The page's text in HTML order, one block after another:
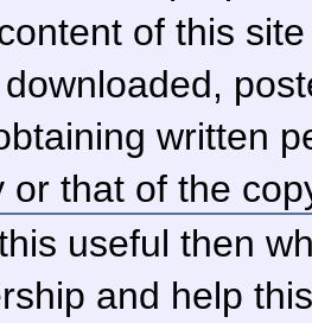
of this
written
or that of the
useful then
and help